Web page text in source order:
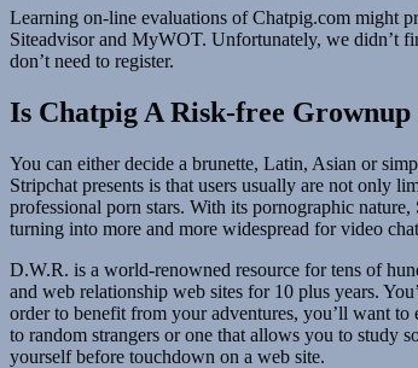
Learning on-line evaluations of Chatpig.com might
Siteadvisor and MyWOT. Unfortunately, we didn’t
don’t need to register.
Is Chatpig A Risk-free Grownup
You can either decide a brunette, Latin, Asian or
Stripchat presents is that users usually are not only
professional porn stars. With its pornographic
turning into more and more widespread for video
D.W.R. is a world-renowned resource for tens of
and web relationship web sites for 10 plus years.
order to benefit from your adventures, you’ll want
to random strangers or one that allows you to study
yourself before touchdown on a web site.